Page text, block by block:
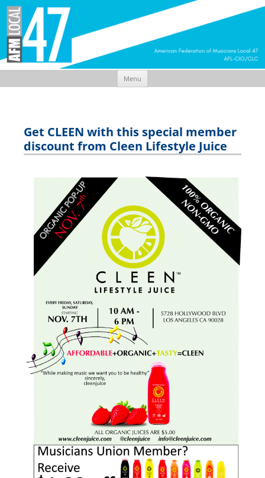
Menu
Get CLEEN with this special member
discount from Cleen Lifestyle Juice